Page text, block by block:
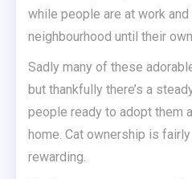
while people are at work
neighbourhood until their
Sadly many of these
but thankfully there’s a
people ready to adopt them
home. Cat ownership is
rewarding.